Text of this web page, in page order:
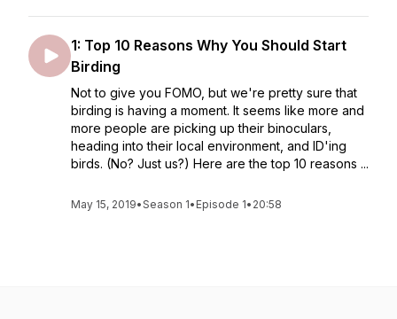
1: Top 10 Reasons Why You Should Start
Birding
Not to give you FOMO, but we're pretty sure that
birding is having a moment. It seems like more and
more people are picking up their binoculars,
heading into their local environment, and ID'ing
birds. (No? Just us?) Here are the top 10 reasons ...
May 15, 2019•Season 1• Episode 1• 20:58